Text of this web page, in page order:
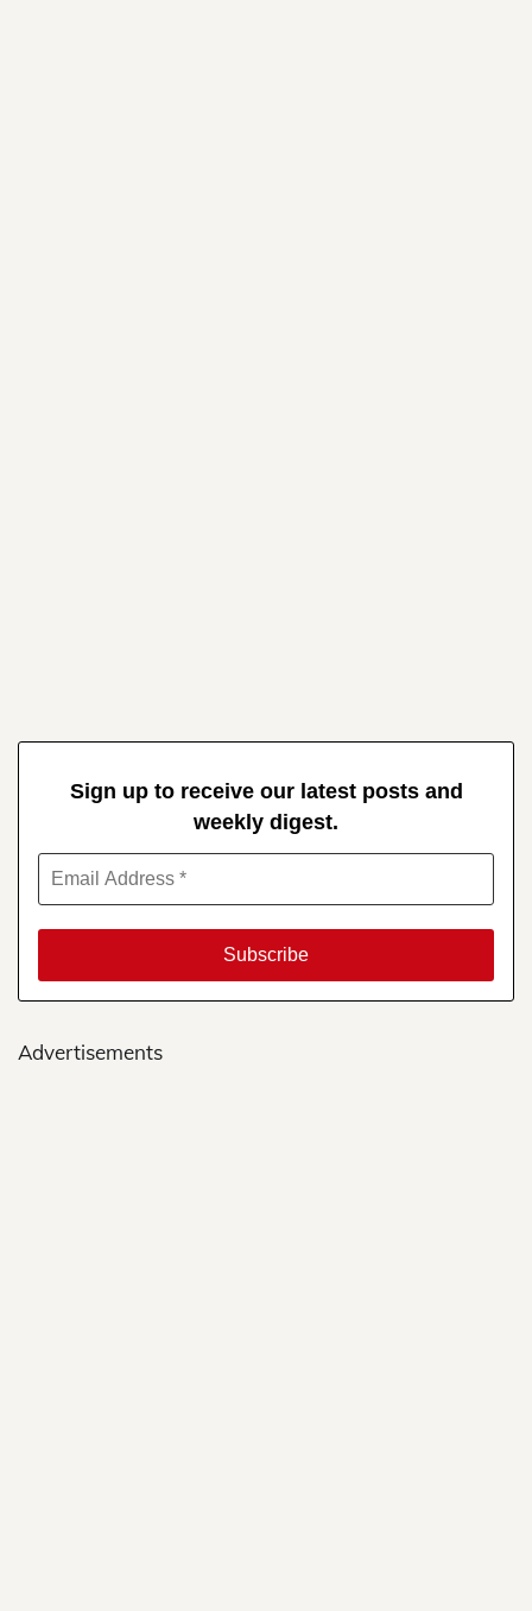
Sign up to receive our latest posts and
weekly digest.
Advertisements